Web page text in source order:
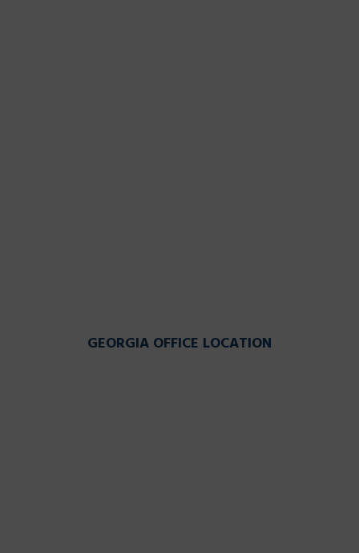
GEORGIA OFFICE LOCATION